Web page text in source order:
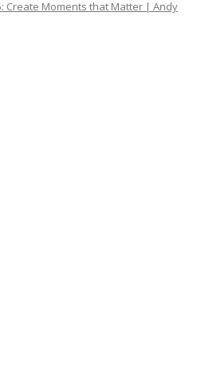
Create Moments that Matter | Andy